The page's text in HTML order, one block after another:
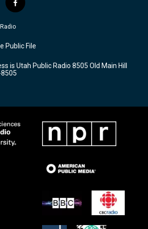
f
a
c
b
o
k
Public File
is Utah Public Radio 8505 Old Main Hill